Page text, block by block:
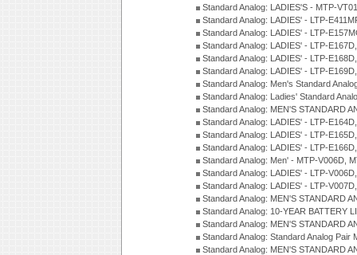
Standard Analog: LADIES'S - MTP-
Standard Analog: LADIES' - LTP-
Standard Analog: LADIES' - LTP-
Standard Analog: LADIES' - LTP-
Standard Analog: LADIES' - LTP-
Standard Analog: LADIES' - LTP-
Standard Analog: Men's Standard
Standard Analog: Ladies' Standard
Standard Analog: MEN'S STANDARD
Standard Analog: LADIES' - LTP-
Standard Analog: LADIES' - LTP-
Standard Analog: LADIES' - LTP-
Standard Analog: Men' - MTP-V006D,
Standard Analog: LADIES' - LTP-
Standard Analog: LADIES' - LTP-
Standard Analog: MEN'S STANDARD
Standard Analog: 10-YEAR BATTERY
Standard Analog: MEN'S STANDARD
Standard Analog: Standard Analog
Standard Analog: MEN'S STANDARD